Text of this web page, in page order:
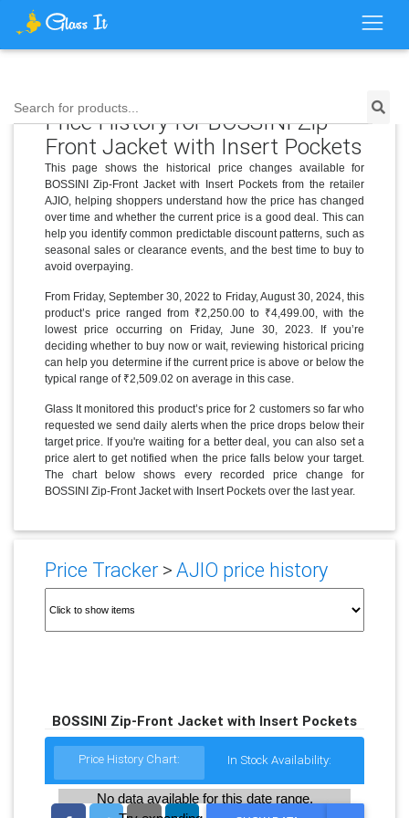
Search for products...
Price History for BOSSINI Zip-
Front Jacket with Insert Pockets
This page shows the historical price changes available for
BOSSINI Zip-Front Jacket with Insert Pockets from the retailer
AJIO, helping shoppers understand how the price has changed
over time and whether the current price is a good deal. This can
help you identify common predictable discount patterns, such as
seasonal sales or clearance events, and the best time to buy to
avoid overpaying.
From Friday, September 30, 2022 to Friday, August 30, 2024, this
product’s price ranged from ₹2,250.00 to ₹4,499.00, with the
lowest price occurring on Friday, June 30, 2023. If you’re
deciding whether to buy now or wait, reviewing historical pricing
can help you determine if the current price is above or below the
typical range of ₹2,509.02 on average in this case.
Glass It monitored this product’s price for 2 customers so far who
requested we send daily alerts when the price drops below their
target price. If you're waiting for a better deal, you can also set a
price alert to get notified when the price falls below your target.
The chart below shows every recorded price change for
BOSSINI Zip-Front Jacket with Insert Pockets over the last year.
Price Tracker>AJIO price history
BOSSINI Zip-Front Jacket with Insert Pockets
Price History Chart: In Stock Availability:
No data available for this date range.